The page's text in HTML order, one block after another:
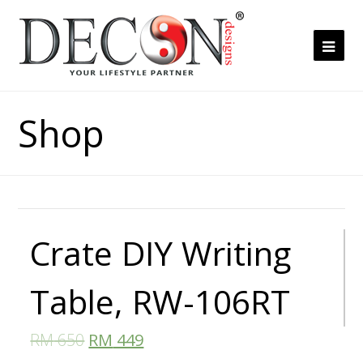
Shop
Crate DIY Writing
Table, RW-106RT
RM650 RM 449